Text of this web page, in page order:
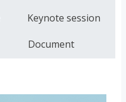
Keynote session
Document